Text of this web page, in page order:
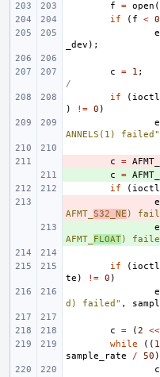
f = open (
if
( f < 0
_dev );
c = 1 ;
/
if
( ioctl
)
!= 0 )
ANNELS(1) failed"
c = AFMT_
c = AFMT_
if
( ioctl
AFMT_ S32_NE )
AFMT_ FLOAT)
if ( ioctl
te ) != 0 )
d) failed" ,
c = (2 <<
while
((
sample_rate
/ 50
c